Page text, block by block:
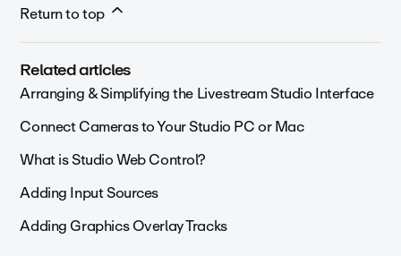
Return to top
Related articles
Arranging & Simplifying the Livestream Studio Interface
Connect Cameras to Your Studio PC or Mac
What is Studio Web Control?
Adding Input Sources
Adding Graphics Overlay Tracks